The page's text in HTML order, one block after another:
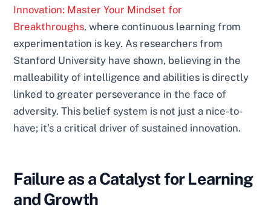
Innovation: Master Your Mindset for
Breakthroughs, where continuous learning from
experimentation is key. As researchers from
Stanford University have shown, believing in the
malleability of intelligence and abilities is directly
linked to greater perseverance in the face of
adversity. This belief system is not just a nice-to-
have; it’s a critical driver of sustained innovation.
Failure as a Catalyst for Learning
and Growth